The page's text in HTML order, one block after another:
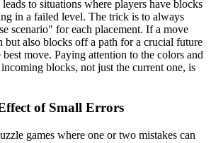
to situations where players have blocks
in a failed level. The trick is to always
scenario" for each placement. If a move
but also blocks off a path for a crucial future
move. Paying attention to the colors and
blocks, not just the current one, is
of Small Errors
games where one or two mistakes can